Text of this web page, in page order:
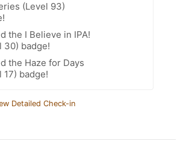
(Level 93)
the I Believe in IPA!
30) badge!
the Haze for Days
17) badge!
Detailed Check-in